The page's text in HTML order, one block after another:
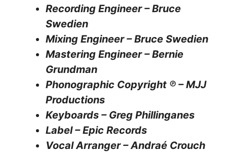
Recording Engineer – Bruce
Swedien
Mixing Engineer – Bruce Swedien
Mastering Engineer – Bernie
Grundman
Phonographic Copyright ℗ – MJJ
Productions
Keyboards – Greg Phillinganes
Label – Epic Records
Vocal Arranger – Andraé Crouch